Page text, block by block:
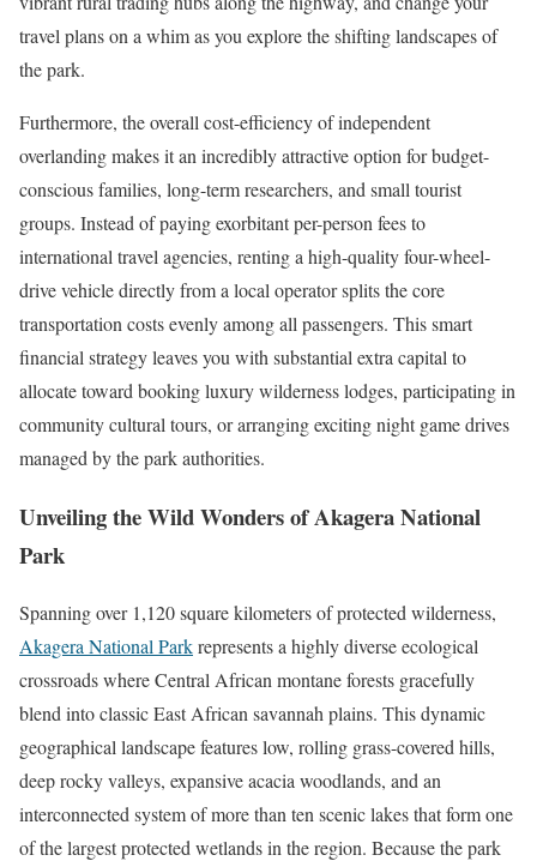
travel plans on a whim as you explore the shifting landscapes of
the park.
Furthermore, the overall cost-efficiency of independent
overlanding makes it an incredibly attractive option for budget-
conscious families, long-term researchers, and small tourist
groups. Instead of paying exorbitant per-person fees to
international travel agencies, renting a high-quality four-wheel-
drive vehicle directly from a local operator splits the core
transportation costs evenly among all passengers. This smart
financial strategy leaves you with substantial extra capital to
allocate toward booking luxury wilderness lodges, participating in
community cultural tours, or arranging exciting night game drives
managed by the park authorities.
Unveiling the Wild Wonders of Akagera National
Park
Spanning over 1,120 square kilometers of protected wilderness,
Akagera National Parkrepresents a highly diverse ecological
crossroads where Central African montane forests gracefully
blend into classic East African savannah plains. This dynamic
geographical landscape features low, rolling grass-covered hills,
deep rocky valleys, expansive acacia woodlands, and an
interconnected system of more than ten scenic lakes that form one
of the largest protected wetlands in the region. Because the park